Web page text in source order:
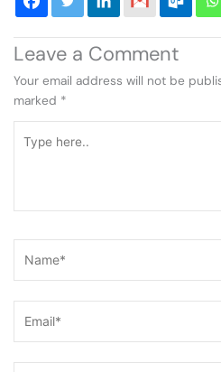
Leave a Comment
Your email address will not be
marked *
here..